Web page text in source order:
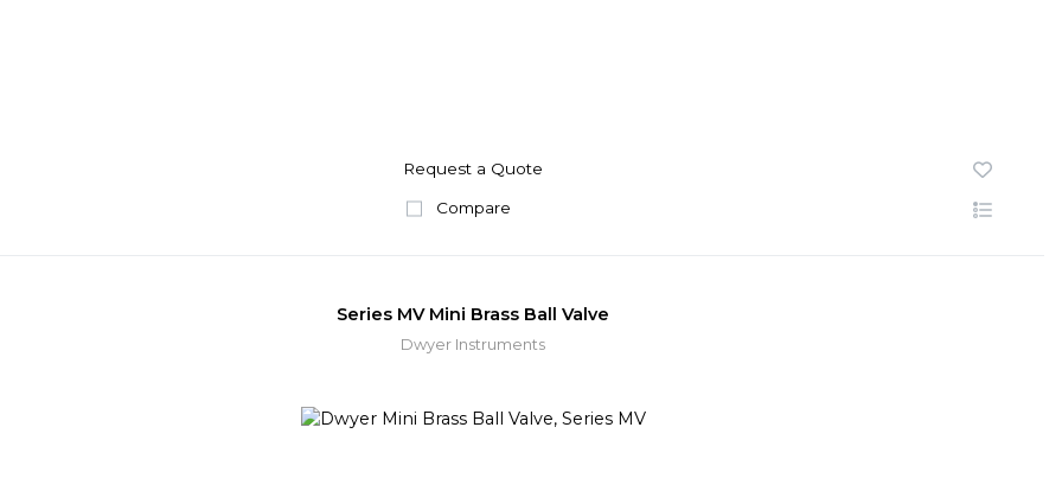
Request a Quote
Compare
Series MV Mini Brass Ball Valve
Dwyer Instruments